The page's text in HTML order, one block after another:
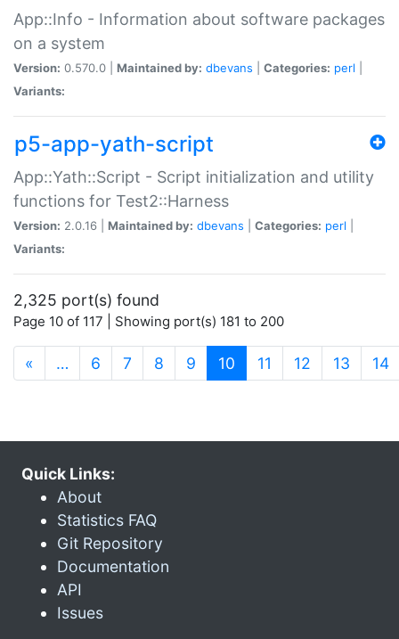
App::Info - Information about software packages
on a system
Version: 0.570.0 | Maintained by: dbevans Categories: perl
Variants:
p5-app-yath-script
App::Yath::Script - Script initialization and utility
functions for Test2::Harness
Version: 2.0.16 | Maintained by: dbevans Categories: perl
Variants:
2,325 port(s) found
Page 10 of 117 | Showing port(s) 181 to 200
« … 6 7 8 9 10 (current)
11 12 13 14
Quick Links:
About
Statistics FAQ
Git Repository
Documentation
API
Issues